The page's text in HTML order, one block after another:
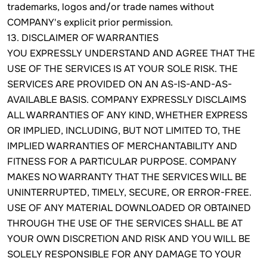
trademarks, logos and/or trade names without
COMPANY's explicit prior permission.
13. DISCLAIMER OF WARRANTIES
YOU EXPRESSLY UNDERSTAND AND AGREE THAT THE
USE OF THE SERVICES IS AT YOUR SOLE RISK. THE
SERVICES ARE PROVIDED ON AN AS-IS-AND-AS-
AVAILABLE BASIS. COMPANY EXPRESSLY DISCLAIMS
ALL WARRANTIES OF ANY KIND, WHETHER EXPRESS
OR IMPLIED, INCLUDING, BUT NOT LIMITED TO, THE
IMPLIED WARRANTIES OF MERCHANTABILITY AND
FITNESS FOR A PARTICULAR PURPOSE. COMPANY
MAKES NO WARRANTY THAT THE SERVICES WILL BE
UNINTERRUPTED, TIMELY, SECURE, OR ERROR-FREE.
USE OF ANY MATERIAL DOWNLOADED OR OBTAINED
THROUGH THE USE OF THE SERVICES SHALL BE AT
YOUR OWN DISCRETION AND RISK AND YOU WILL BE
SOLELY RESPONSIBLE FOR ANY DAMAGE TO YOUR